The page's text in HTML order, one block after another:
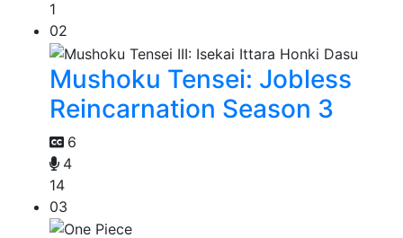
1
02
Mushoku Tensei: Jobless
Reincarnation Season 3
6
4
14
03